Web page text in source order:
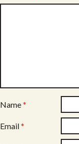
Name*
Email*